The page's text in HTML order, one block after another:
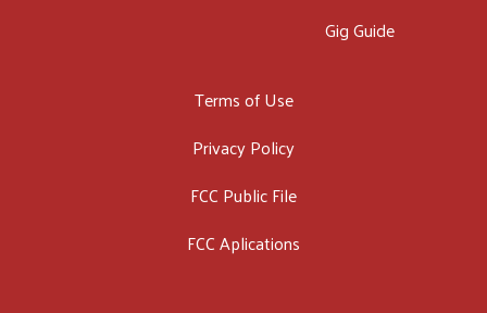
Gig Guide
Terms of Use
Privacy Policy
FCC Public File
FCC Aplications